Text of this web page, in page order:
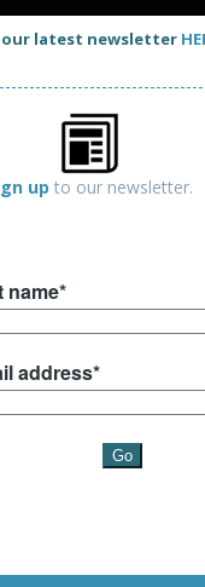
our latest newsletter
up to our newsletter.